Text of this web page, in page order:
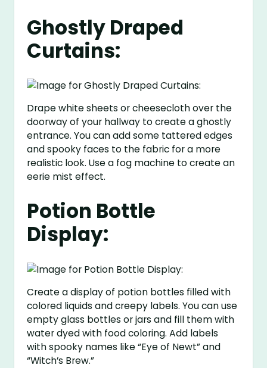
Ghostly Draped
Curtains:
Drape white sheets or cheesecloth over the
doorway of your hallway to create a ghostly
entrance. You can add some tattered edges
and spooky faces to the fabric for a more
realistic look. Use a fog machine to create an
eerie mist effect.
Potion Bottle
Display:
Create a display of potion bottles filled with
colored liquids and creepy labels. You can use
empty glass bottles or jars and fill them with
water dyed with food coloring. Add labels
with spooky names like “Eye of Newt” and
“Witch’s Brew.”